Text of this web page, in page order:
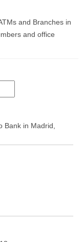
and Branches in
and office
Bank in Madrid,